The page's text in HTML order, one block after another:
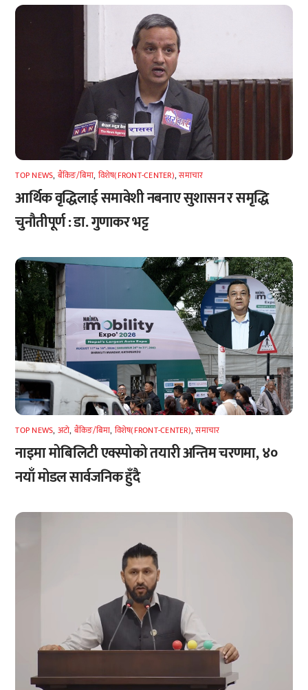
TOP NEWS, बैंकिङ/बिमा, विशेष(FRONT-CENTER),समाचार
आर्थिक वृद्धिलाई समावेशी नबनाए सुशासन र समृद्धि
चुनौतीपूर्ण : डा. गुणाकर भट्ट
TOP NEWS, अटाे, बैंकिङ/बिमा, विशेष(FRONT-CENTER),समाचार
नाइमा मोबिलिटी एक्स्पोको तयारी अन्तिम चरणमा, ४०
नयाँ मोडल सार्वजनिक हुँदै